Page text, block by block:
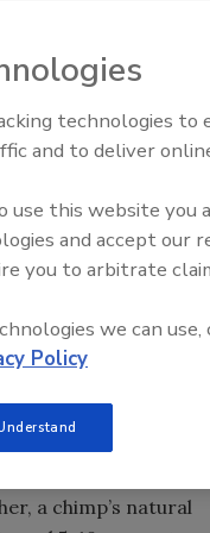
some weight and
resuming my
it’s not about diet
topic. The first, “The
shares her
diet.
and smoothies.
but don’t worry,”
the book notes
a chimp’s natural
technologies to
and to deliver
use this website you
and accept our
you to arbitrate
we can use,
Policy